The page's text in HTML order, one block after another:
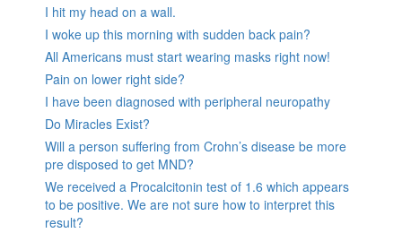
I hit my head on a wall.
I woke up this morning with sudden back pain?
All Americans must start wearing masks right now!
Pain on lower right side?
I have been diagnosed with peripheral neuropathy
Do Miracles Exist?
Will a person suffering from Crohn’s disease be more
pre disposed to get MND?
We received a Procalcitonin test of 1.6 which appears
to be positive. We are not sure how to interpret this
result?